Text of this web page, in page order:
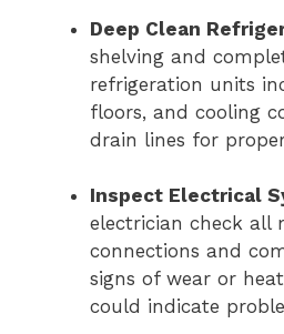
Deep Clean
shelving and
refrigeration units
floors, and cooling
drain lines for
Inspect Electrical
electrician check all
connections and
signs of wear or
could indicate